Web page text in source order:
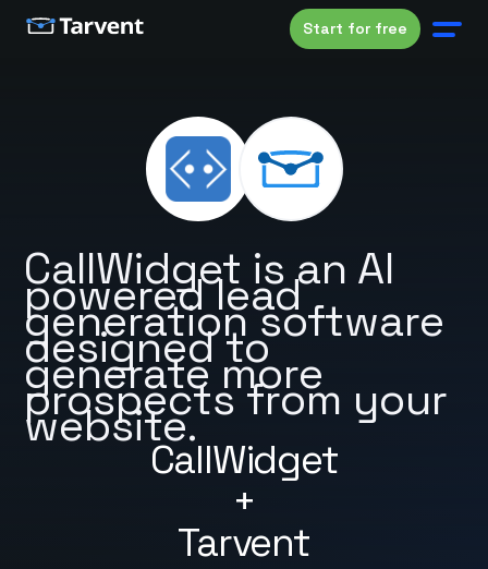
Start for free
CallWidget
+
Tarvent
CallWidget is an AI
powered lead
generation software
designed to
generate more
prospects from your
website.